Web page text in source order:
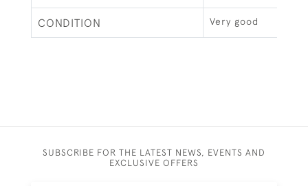
CONDITION Very good
SUBSCRIBE FOR THE LATEST NEWS, EVENTS AND
EXCLUSIVE OFFERS